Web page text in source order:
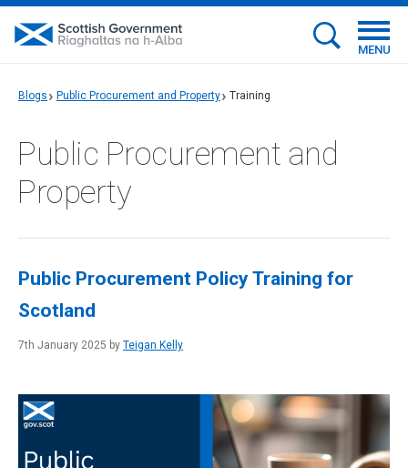
MENU
Blogs Public Procurement and Property Training
Public Procurement and
Property
Public Procurement Policy Training for
Scotland
7th January 2025 by Teigan Kelly